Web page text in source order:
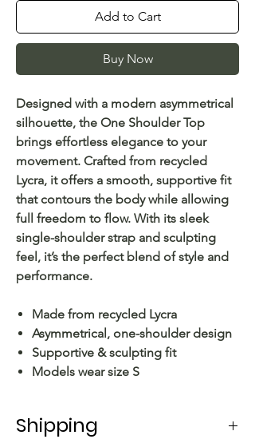
Add to Cart
Buy Now
Designed with a modern asymmetrical
silhouette, the One Shoulder Top
brings effortless elegance to your
movement. Crafted from recycled
Lycra, it offers a smooth, supportive fit
that contours the body while allowing
full freedom to flow. With its sleek
single-shoulder strap and sculpting
feel, it’s the perfect blend of style and
performance.
Made from recycled Lycra
Asymmetrical, one-shoulder design
Supportive & sculpting fit
Models wear size S
Shipping